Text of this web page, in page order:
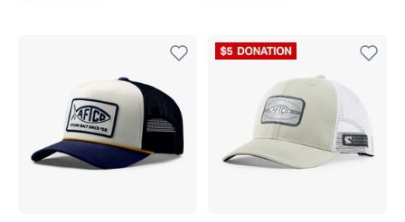
Donation Product